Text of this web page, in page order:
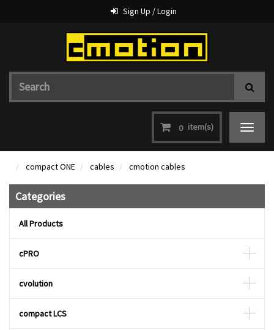
Sign Up / Login
0 item(s)
Toggle
compact ONE cables cmotion cables
Categories
All Products
cPRO
cvolution
compact LCS